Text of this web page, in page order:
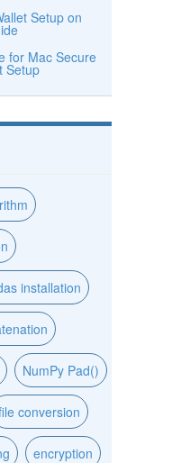
Setup on
for Mac Secure
Setup
installation
NumPy Pad()
conversion
encryption